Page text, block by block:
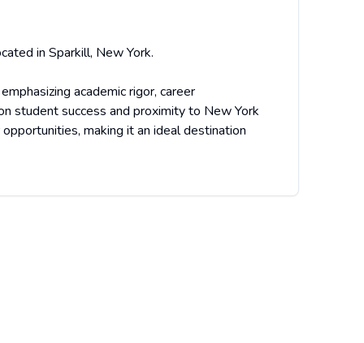
in Sparkill, New York.
academic rigor, career
student success and proximity to New York
making it an ideal destination